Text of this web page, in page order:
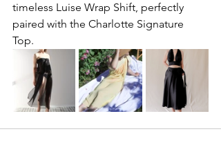
timeless Luise Wrap Shift, perfectly
paired with the Charlotte Signature
Top.